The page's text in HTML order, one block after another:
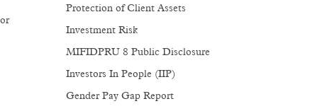
Protection of Client Assets
Investment Risk
MIFIDPRU 8 Public Disclosure
Investors In People (IIP)
Gender Pay Gap Report